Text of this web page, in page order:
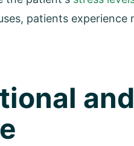
patients experience
and